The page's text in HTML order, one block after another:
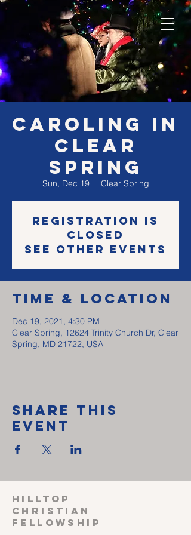
Caroling in
Clear
Spring
Sun, Dec 19
  |
Clear Spring
Registration is
closed
See other events
Time & Location
Dec 19, 2021, 4:30 PM
Clear Spring, 12624 Trinity Church Dr, Clear
Spring, MD 21722, USA
Share This
Event
HILLTOP
CHRISTIAN
FELLOWSHIP